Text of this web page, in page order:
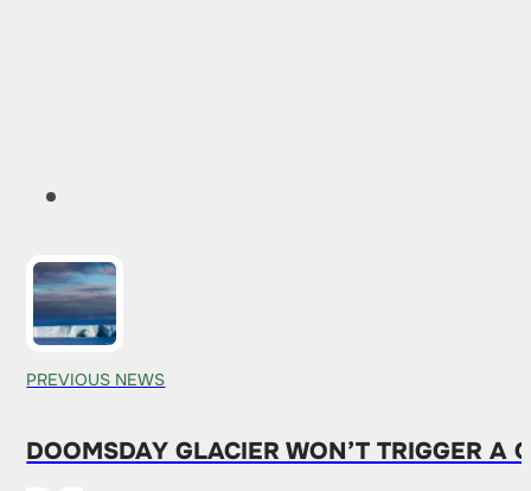
PREVIOUS NEWS
DOOMSDAY GLACIER WON’T TRIGGER